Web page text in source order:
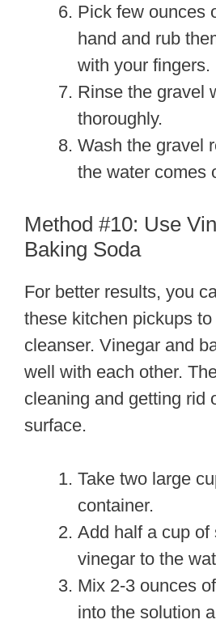
Pick few ounces
hand and rub
with your fingers.
Rinse the gravel
thoroughly.
Wash the gravel
the water comes
Method #10: Use
Baking Soda
For better results, you
these kitchen pickups
cleanser. Vinegar and
well with each other.
cleaning and getting rid
surface.
Take two large
container.
Add half a cup of
vinegar to the
Mix 2-3 ounces
into the solution